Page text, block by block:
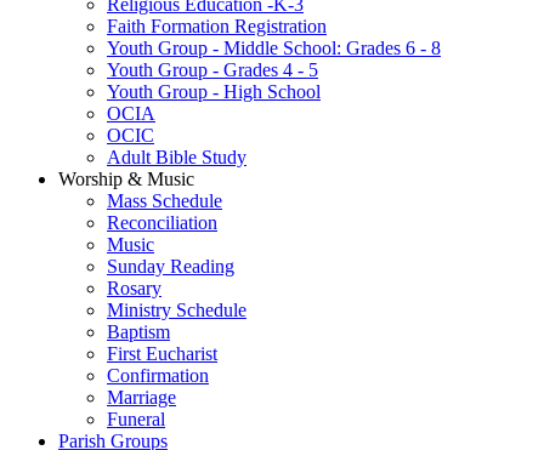
Religious Education -K-3
Faith Formation Registration
Youth Group - Middle School: Grades 6 - 8
Youth Group - Grades 4 - 5
Youth Group - High School
OCIA
OCIC
Adult Bible Study
Worship & Music
Mass Schedule
Reconciliation
Music
Sunday Reading
Rosary
Ministry Schedule
Baptism
First Eucharist
Confirmation
Marriage
Funeral
Parish Groups